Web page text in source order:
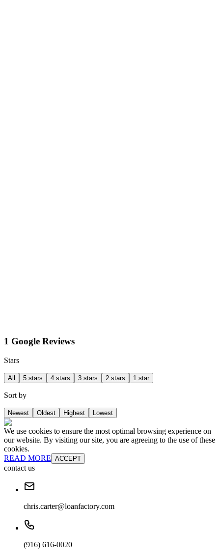
1 Google Reviews
Stars
All 5 stars 4 stars 3 stars 2 stars 1 star
Sort by
Newest Oldest Highest Lowest
We use cookies to ensure the most optimal browsing experience on
our website. By visiting our site, you are agreeing to the use of these
cookies.
READ MORE ACCEPT
contact us
chris.carter@loanfactory.com
(916) 616-0020